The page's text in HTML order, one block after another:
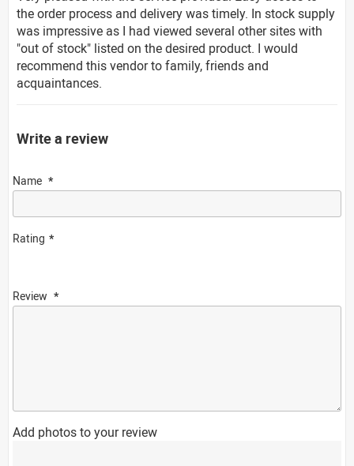
the order process and delivery was timely. In stock supply
was impressive as I had viewed several other sites with
"out of stock" listed on the desired product. I would
recommend this vendor to family, friends and
acquaintances.
Write a review
Name
Rating
Review
Add photos to your review